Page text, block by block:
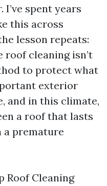
spent years
this across
lesson repeats:
roof cleaning isn’t
to protect what
exterior
and in this climate,
a roof that lasts
a premature
Roof Cleaning